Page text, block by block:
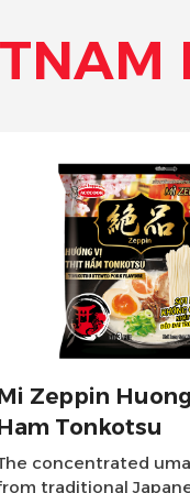
Ly Zeppin
Tuong
enjoy the
Japanese ramen in